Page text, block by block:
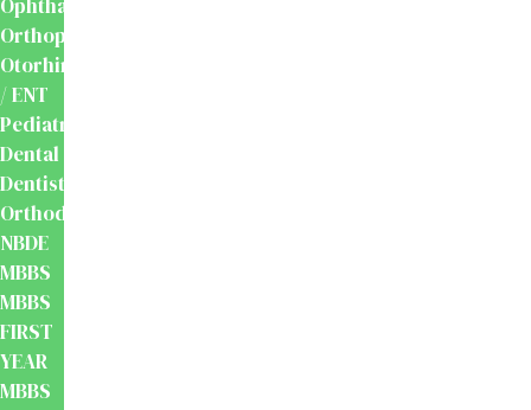
Ophthalmology
Orthopaedics
Otorhinolaryngology
/ ENT
Pediatrics
Dental
Dentistry
Orthodontics
NBDE
MBBS
MBBS
FIRST
YEAR
MBBS